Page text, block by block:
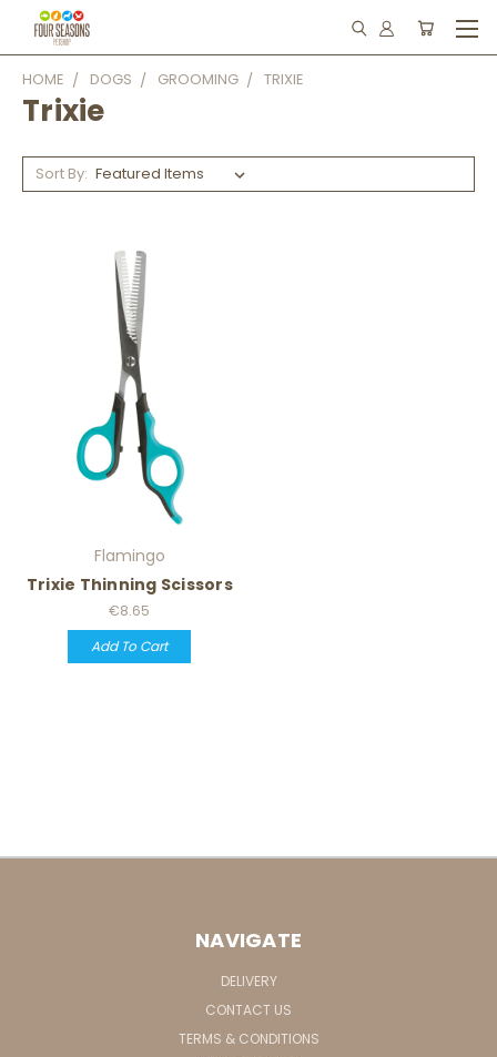
HOME DOGS GROOMING TRIXIE
Trixie
Sort By:
Flamingo
Trixie Thinning Scissors
€8.65
Add To Cart
NAVIGATE
DELIVERY
CONTACT US
TERMS & CONDITIONS